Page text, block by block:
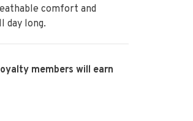
comfort and
day long.
members will earn